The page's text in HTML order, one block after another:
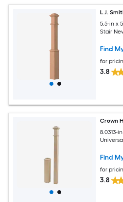
L.J.
5.5-in x
Stair
Find
for
3.8
Crown
8.0313-
Find
for
3.8